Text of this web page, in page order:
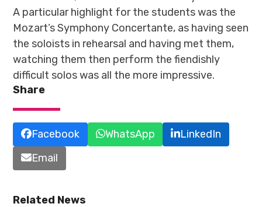
A particular highlight for the students was the
Mozart’s Symphony Concertante, as having seen
the soloists in rehearsal and having met them,
watching them then perform the fiendishly
difficult solos was all the more impressive.
Share
Facebook WhatsApp
LinkedIn
Email
Related News